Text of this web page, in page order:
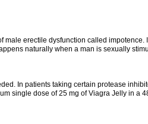
male erectile dysfunction called
naturally when a man is sexually
In patients taking certain protease
single dose of 25 mg of Viagra Jelly in a